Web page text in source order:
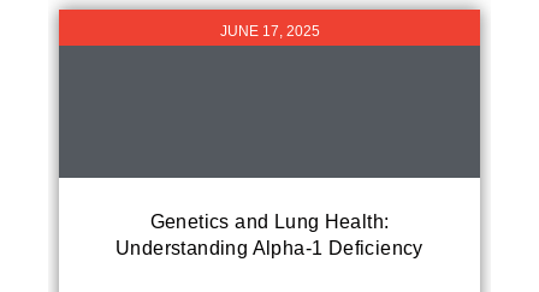
JUNE 17, 2025
Genetics and Lung Health:
Understanding Alpha-1 Deficiency